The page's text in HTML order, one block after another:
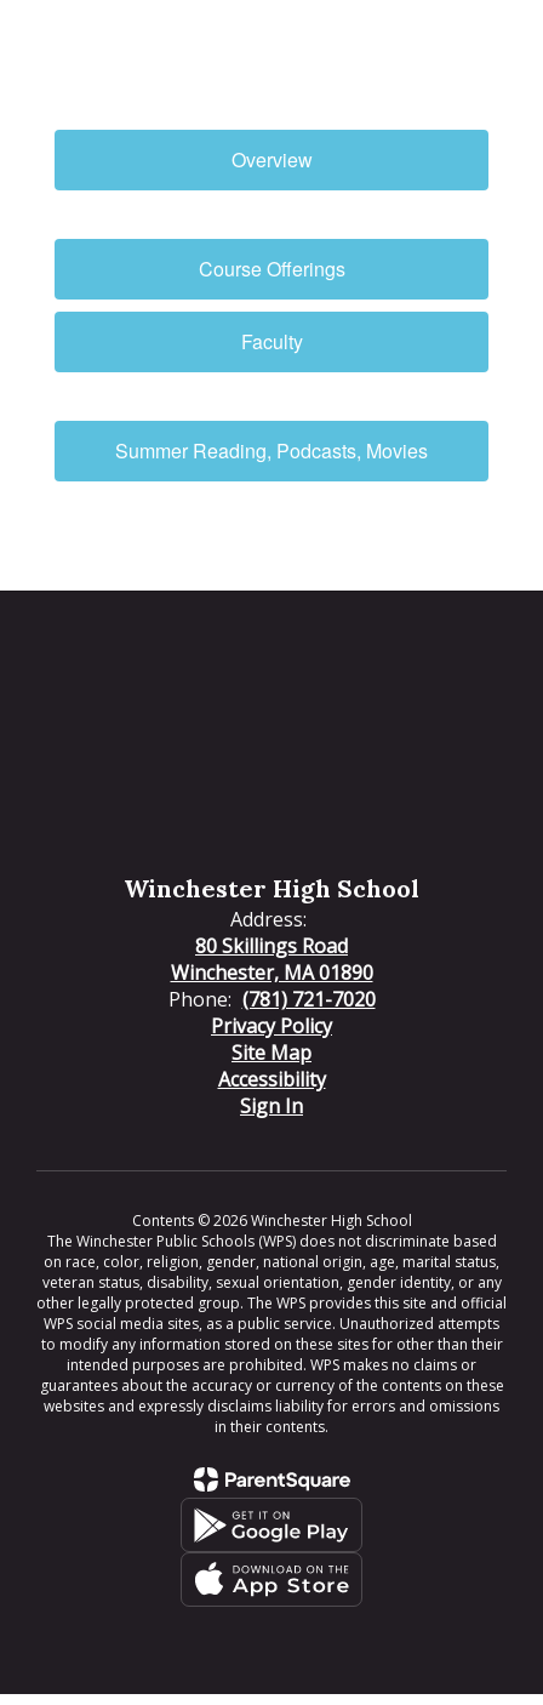
Overview
Course Offerings
Faculty
Summer Reading, Podcasts, Movies
Winchester High School
Address:
80 Skillings Road
Winchester, MA 01890
Phone: (781) 721-7020
Privacy Policy
Site Map
Accessibility
Sign In
Contents © 2026 Winchester High School
The Winchester Public Schools (WPS) does not discriminate based
on race, color, religion, gender, national origin, age, marital status,
veteran status, disability, sexual orientation, gender identity, or any
other legally protected group. The WPS provides this site and official
WPS social media sites, as a public service. Unauthorized attempts
to modify any information stored on these sites for other than their
intended purposes are prohibited. WPS makes no claims or
guarantees about the accuracy or currency of the contents on these
websites and expressly disclaims liability for errors and omissions
in their contents.